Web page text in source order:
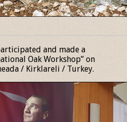
and made a
Oak Workshop” on
/ Kirklareli / Turkey.